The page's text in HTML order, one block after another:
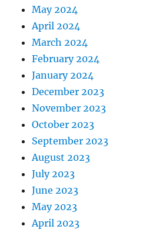
May 2024
April 2024
March 2024
February 2024
January 2024
December 2023
November 2023
October 2023
September 2023
August 2023
July 2023
June 2023
May 2023
April 2023